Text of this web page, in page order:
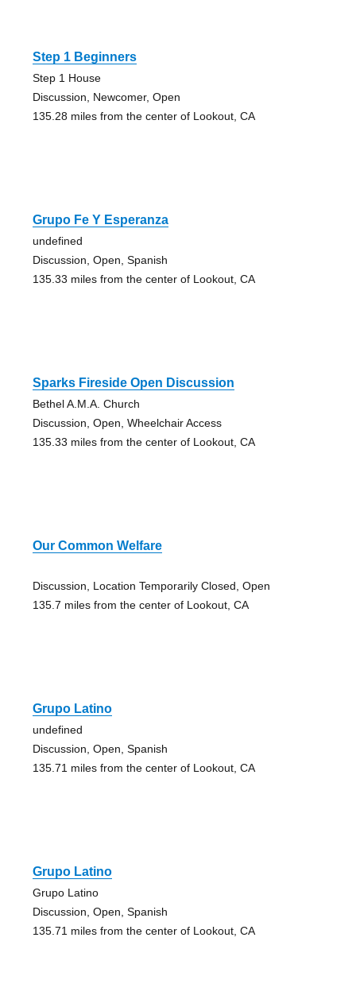
Step 1 Beginners
Step 1 House
Discussion, Newcomer, Open
135.28 miles from the center of Lookout, CA
Grupo Fe Y Esperanza
undefined
Discussion, Open, Spanish
135.33 miles from the center of Lookout, CA
Sparks Fireside Open Discussion
Bethel A.M.A. Church
Discussion, Open, Wheelchair Access
135.33 miles from the center of Lookout, CA
Our Common Welfare
Discussion, Location Temporarily Closed, Open
135.7 miles from the center of Lookout, CA
Grupo Latino
undefined
Discussion, Open, Spanish
135.71 miles from the center of Lookout, CA
Grupo Latino
Grupo Latino
Discussion, Open, Spanish
135.71 miles from the center of Lookout, CA